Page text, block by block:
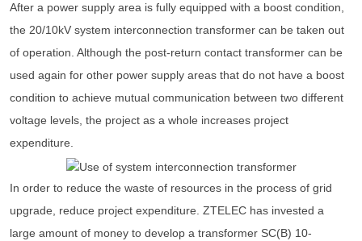
After a power supply area is fully equipped with a boost condition,
the 20/10kV system interconnection transformer can be taken out
of operation. Although the post-return contact transformer can be
used again for other power supply areas that do not have a boost
condition to achieve mutual communication between two different
voltage levels, the project as a whole increases project
expenditure.
In order to reduce the waste of resources in the process of grid
upgrade, reduce project expenditure. ZTELEC has invested a
large amount of money to develop a transformer SC(B) 10-